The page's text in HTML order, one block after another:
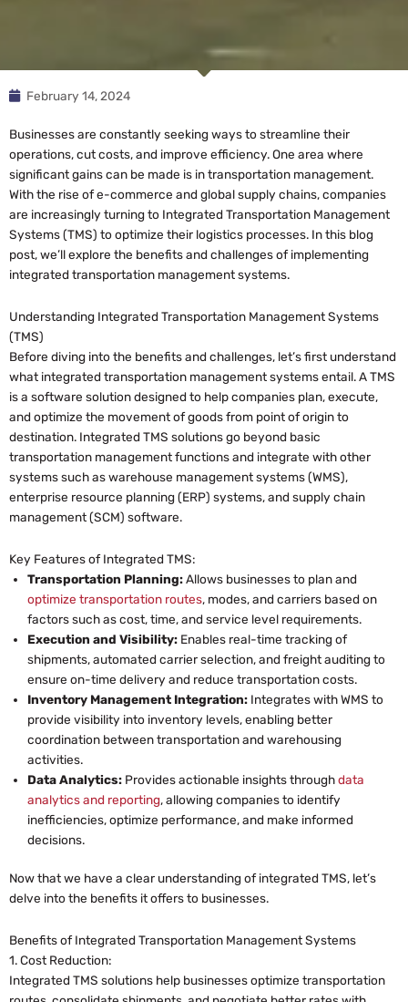
February 14, 2024
Businesses are constantly seeking ways to streamline their
operations, cut costs, and improve efficiency. One area where
significant gains can be made is in transportation management.
With the rise of e-commerce and global supply chains, companies
are increasingly turning to Integrated Transportation Management
Systems (TMS) to optimize their logistics processes. In this blog
post, we’ll explore the benefits and challenges of implementing
integrated transportation management systems.
Understanding Integrated Transportation Management Systems
(TMS)
Before diving into the benefits and challenges, let’s first understand
what integrated transportation management systems entail. A TMS
is a software solution designed to help companies plan, execute,
and optimize the movement of goods from point of origin to
destination. Integrated TMS solutions go beyond basic
transportation management functions and integrate with other
systems such as warehouse management systems (WMS),
enterprise resource planning (ERP) systems, and supply chain
management (SCM) software.
Key Features of Integrated TMS:
Transportation Planning:Allows businesses to plan and
optimize transportation routes, modes, and carriers based on
factors such as cost, time, and service level requirements.
Execution and Visibility: Enables real-time tracking of
shipments, automated carrier selection, and freight auditing to
ensure on-time delivery and reduce transportation costs.
Inventory Management Integration: Integrates with WMS to
provide visibility into inventory levels, enabling better
coordination between transportation and warehousing
activities.
Data Analytics: Provides actionable insights throughdata
analytics and reporting, allowing companies to identify
inefficiencies, optimize performance, and make informed
decisions.
Now that we have a clear understanding of integrated TMS, let’s
delve into the benefits it offers to businesses.
Benefits of Integrated Transportation Management Systems
1. Cost Reduction:
Integrated TMS solutions help businesses optimize transportation